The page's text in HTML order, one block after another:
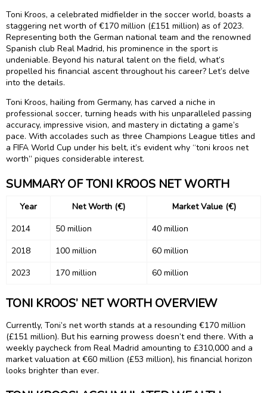
Toni Kroos, a celebrated midfielder in the soccer world, boasts a
staggering net worth of €170 million (£151 million) as of 2023.
Representing both the German national team and the renowned
Spanish club Real Madrid, his prominence in the sport is
undeniable. Beyond his natural talent on the field, what’s
propelled his financial ascent throughout his career? Let’s delve
into the details.
Toni Kroos, hailing from Germany, has carved a niche in
professional soccer, turning heads with his unparalleled passing
accuracy, impressive vision, and mastery in dictating a game’s
pace. With accolades such as three Champions League titles and
a FIFA World Cup under his belt, it’s evident why “toni kroos net
worth” piques considerable interest.
SUMMARY OF TONI KROOS NET WORTH
Year Net Worth (€)
Market Value (€)
2014
50 million
40 million
2018
100 million
60 million
2023
170 million 60 million
TONI KROOS’ NET WORTH OVERVIEW
Currently, Toni’s net worth stands at a resounding €170 million
(£151 million). But his earning prowess doesn’t end there. With a
weekly paycheck from Real Madrid amounting to £310,000 and a
market valuation at €60 million (£53 million), his financial horizon
looks brighter than ever.